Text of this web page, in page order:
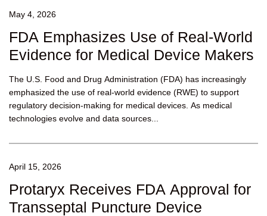
May 4, 2026
FDA Emphasizes Use of Real-World
Evidence for Medical Device Makers
The U.S. Food and Drug Administration (FDA) has increasingly
emphasized the use of real-world evidence (RWE) to support
regulatory decision-making for medical devices. As medical
technologies evolve and data sources...
April 15, 2026
Protaryx Receives FDA Approval for
Transseptal Puncture Device